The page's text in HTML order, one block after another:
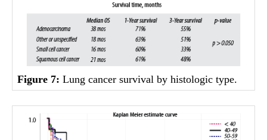
Figure 7: Lung cancer survival by histologic type.